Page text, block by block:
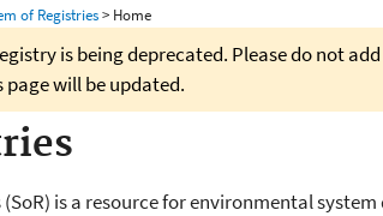
of Registries> Home
is being deprecated. Please do not
will be updated.
(SoR) is a resource for environmental